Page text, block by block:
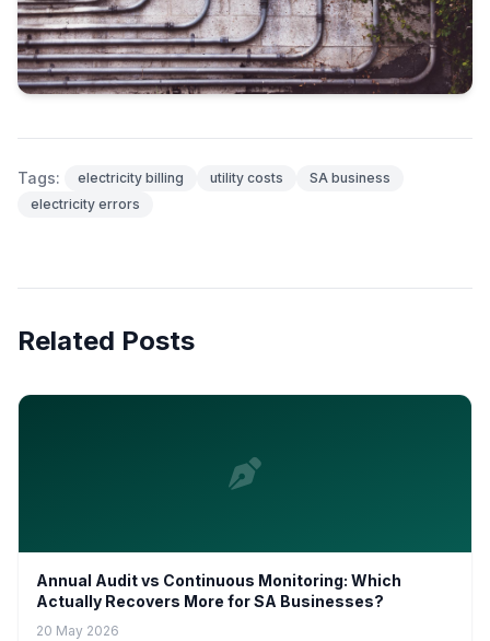
Tags: electricity billing utility costs
SA business
electricity errors
Related Posts
Annual Audit vs Continuous Monitoring: Which
Actually Recovers More for SA Businesses?
20 May 2026